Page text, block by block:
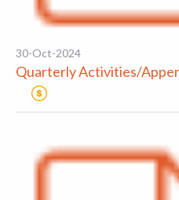
30-Oct-2024
Quarterly Activities/